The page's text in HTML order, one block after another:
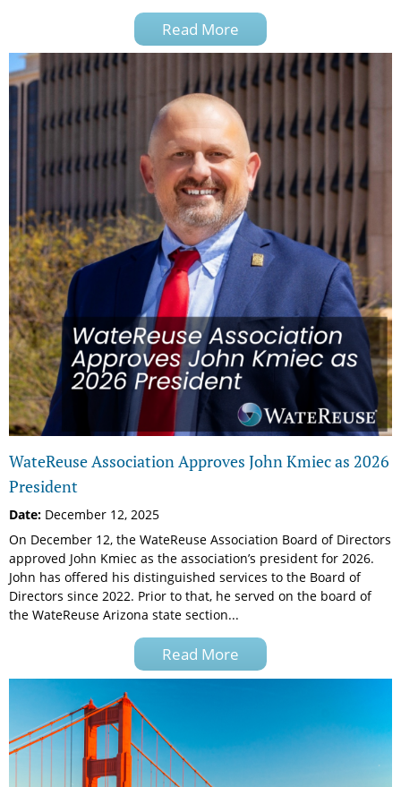
Read More
WateReuse Association Approves John Kmiec as 2026
President
Date: December 12, 2025
On December 12, the WateReuse Association Board of Directors
approved John Kmiec as the association’s president for 2026.
John has offered his distinguished services to the Board of
Directors since 2022. Prior to that, he served on the board of
the WateReuse Arizona state section...
Read More